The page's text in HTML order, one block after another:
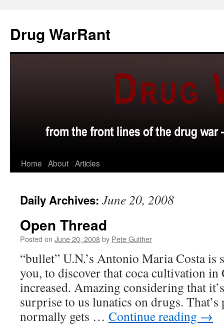
content
Drug WarRant
Home About Articles
Daily Archives: June 20, 2008
Open Thread
Posted on June 20, 2008by Pete Guither
“bullet” U.N.’s Antonio Maria Costa is
you, to discover that coca cultivation in
increased. Amazing considering that
surprise to us lunatics on drugs. That’s
normally gets … Continue reading →